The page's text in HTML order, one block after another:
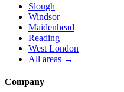
Slough
Windsor
Maidenhead
Reading
West London
All areas →
Company